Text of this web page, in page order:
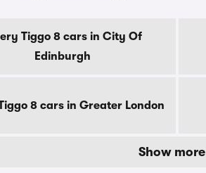
Tiggo 8 cars in City Of
Edinburgh
8 cars in Greater London
Show more